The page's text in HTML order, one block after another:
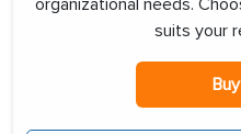
organizational needs.
suits your